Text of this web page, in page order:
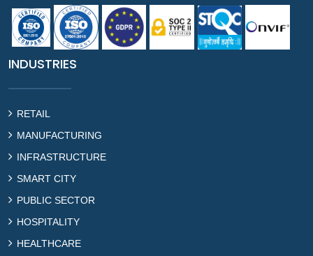
INDUSTRIES
RETAIL
MANUFACTURING
INFRASTRUCTURE
SMART CITY
PUBLIC SECTOR
HOSPITALITY
HEALTHCARE